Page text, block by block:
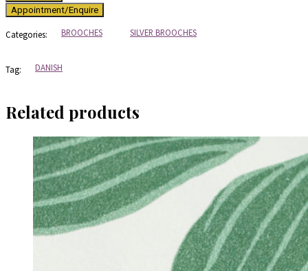
brooch
by
Poul
Categories: BROOCHES SILVER BROOCHES
Tag: DANISH
Related products